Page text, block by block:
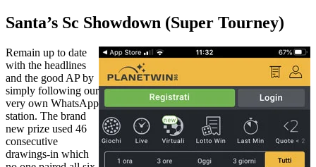
Santa’s Sc Showdown (Super Tourney)
Remain up to date
with the headlines
and the good AP by
simply following our
very own WhatsApp
station. The brand
new prize used 46
consecutive
drawings-in which